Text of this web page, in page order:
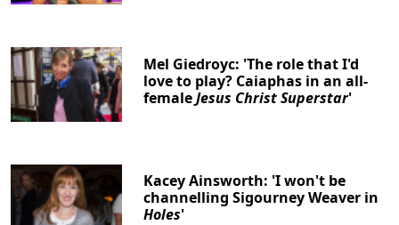
Mel Giedroyc: 'The role that I'd
love to play? Caiaphas in an all-
femaleJesus Christ Superstar'
Kacey Ainsworth: 'I won't be
channelling Sigourney Weaver in
Holes'